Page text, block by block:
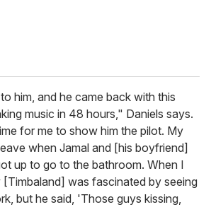
him, and he came back with this
music in 48 hours," Daniels says.
for me to show him the pilot. My
when Jamal and [his boyfriend]
up to go to the bathroom. When I
was fascinated by seeing
but he said, 'Those guys kissing,